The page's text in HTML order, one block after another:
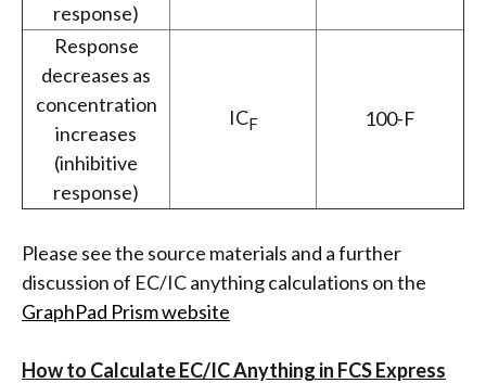
response)
Response
decreases as
concentration
increases
(inhibitive
response)
ICF 100-F
Please see the source materials and a further
discussion of EC/IC anything calculations on the
GraphPad Prism website
How to Calculate EC/IC Anything in FCS Express